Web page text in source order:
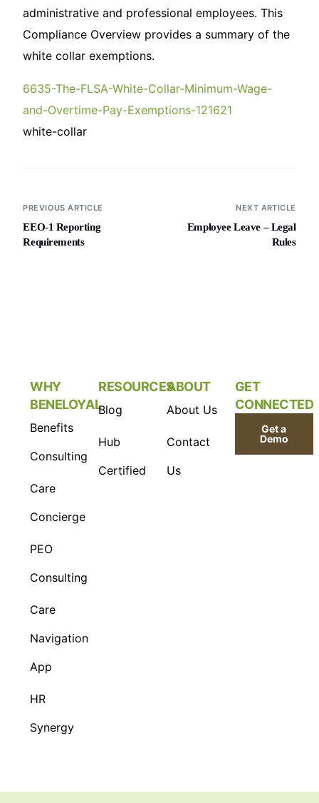
administrative and professional employees. This
Compliance Overview provides a summary of the
white collar exemptions.
6635-The-FLSA-White-Collar-Minimum-Wage-
and-Overtime-Pay-Exemptions-121621
white-collar
PREVIOUS ARTICLE
EEO-1 Reporting
Requirements
NEXT ARTICLE
Employee Leave – Legal
Rules
WHY
BENELOYAL
Benefits
Consulting
Care
Concierge
PEO
Consulting
Care
Navigation
App
HR
Synergy
RESOURCES
Blog
Hub
Certified
ABOUT
About Us
Contact
Us
GET
CONNECTED
Get a
Demo